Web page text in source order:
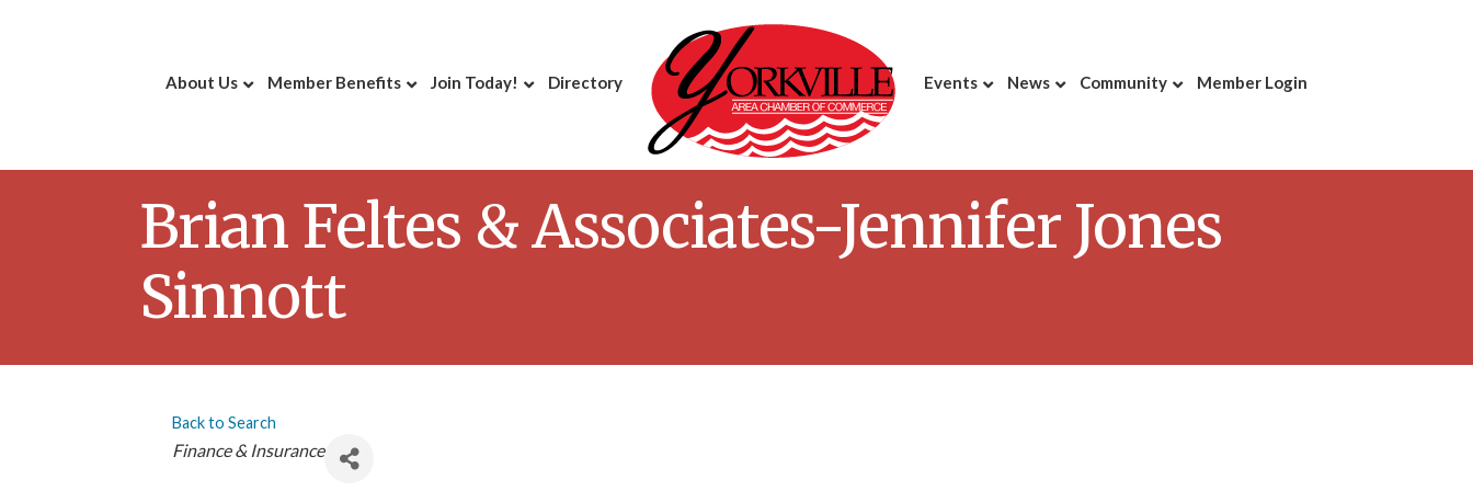
About Us Member Benefits Join Today! Directory Events News Community Member Login
Brian Feltes & Associates-Jennifer Jones
Sinnott
Back to Search
Categories
Finance & Insurance